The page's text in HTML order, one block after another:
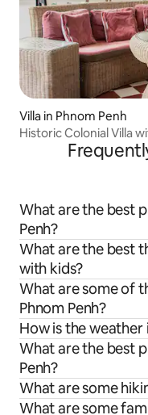
Villa in Phnom Penh
Historic Colonial Villa
What are the best
Penh?
What are the best
with kids?
What are some of
Phnom Penh?
How is the weather
What are the best
Penh?
What are some
What are some